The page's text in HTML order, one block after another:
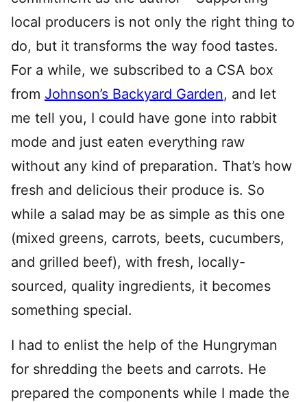
local producers is not only the right thing to
do, but it transforms the way food tastes.
For a while, we subscribed to a CSA box
from Johnson’s Backyard Garden, and let
me tell you, I could have gone into rabbit
mode and just eaten everything raw
without any kind of preparation. That’s how
fresh and delicious their produce is. So
while a salad may be as simple as this one
(mixed greens, carrots, beets, cucumbers,
and grilled beef), with fresh, locally-
sourced, quality ingredients, it becomes
something special.
I had to enlist the help of the Hungryman
for shredding the beets and carrots. He
prepared the components while I made the